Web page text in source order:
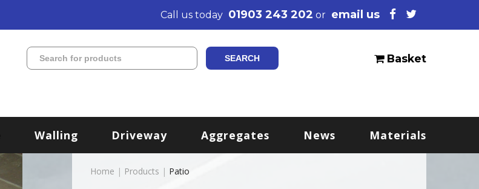
Call us today 01903 243 202 or email us
Basket
Walling Driveway Aggregates News Materials
Home | Products | Patio